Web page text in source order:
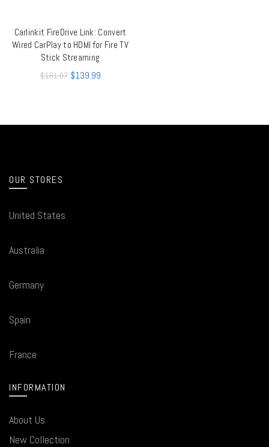
ADD TO CART
Carlinkit FireDrive Link: Convert
Wired CarPlay to HDMI for Fire TV
Stick Streaming
$161.07 $139.99
OUR STORES
United States
Australia
Germany
Spain
France
INFORMATION
About Us
New Collection